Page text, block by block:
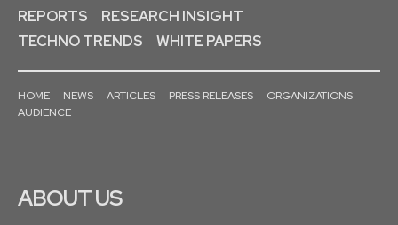
REPORTS
RESEARCH INSIGHT
TECHNO TRENDS
WHITE PAPERS
HOME NEWS ARTICLES PRESS RELEASES
ORGANIZATIONS
AUDIENCE
ABOUT US